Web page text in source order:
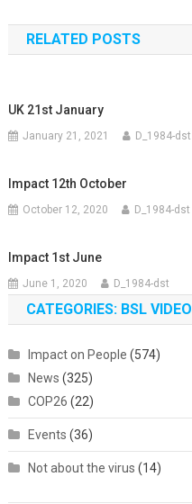
navigation
RELATED POSTS
UK 21st January
January 21, 2021 D_1984-dst
Impact 12th October
October 12, 2020 D_1984-dst
Impact 1st June
June 1, 2020 D_1984-dst
CATEGORIES: BSL VIDEO
Impact on People (574)
News (325)
COP26 (22)
Events (36)
Not about the virus (14)